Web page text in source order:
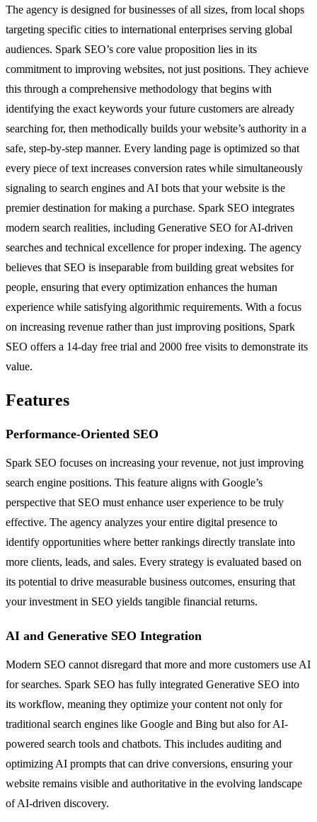
The agency is designed for businesses of all sizes, from local shops
targeting specific cities to international enterprises serving global
audiences. Spark SEO’s core value proposition lies in its
commitment to improving websites, not just positions. They achieve
this through a comprehensive methodology that begins with
identifying the exact keywords your future customers are already
searching for, then methodically builds your website’s authority in a
safe, step-by-step manner. Every landing page is optimized so that
every piece of text increases conversion rates while simultaneously
signaling to search engines and AI bots that your website is the
premier destination for making a purchase. Spark SEO integrates
modern search realities, including Generative SEO for AI-driven
searches and technical excellence for proper indexing. The agency
believes that SEO is inseparable from building great websites for
people, ensuring that every optimization enhances the human
experience while satisfying algorithmic requirements. With a focus
on increasing revenue rather than just improving positions, Spark
SEO offers a 14-day free trial and 2000 free visits to demonstrate its
value.
Features
Performance-Oriented SEO
Spark SEO focuses on increasing your revenue, not just improving
search engine positions. This feature aligns with Google’s
perspective that SEO must enhance user experience to be truly
effective. The agency analyzes your entire digital presence to
identify opportunities where better rankings directly translate into
more clients, leads, and sales. Every strategy is evaluated based on
its potential to drive measurable business outcomes, ensuring that
your investment in SEO yields tangible financial returns.
AI and Generative SEO Integration
Modern SEO cannot disregard that more and more customers use AI
for searches. Spark SEO has fully integrated Generative SEO into
its workflow, meaning they optimize your content not only for
traditional search engines like Google and Bing but also for AI-
powered search tools and chatbots. This includes auditing and
optimizing AI prompts that can drive conversions, ensuring your
website remains visible and authoritative in the evolving landscape
of AI-driven discovery.